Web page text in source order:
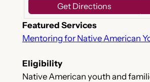
Get Directions
Featured Services
Mentoring for Native American
Eligibility
Native American youth and